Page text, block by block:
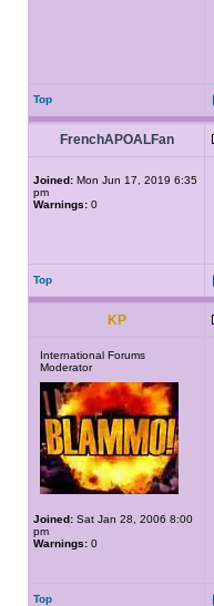
Top
FrenchAPOALFan
Joined: Mon Jun 17, 2019 6:35
pm
Warnings: 0
Top
KP
International Forums
Moderator
Joined: Sat Jan 28, 2006 8:00
pm
Warnings: 0
Top